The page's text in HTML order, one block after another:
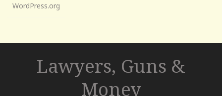
WordPress.org
Lawyers, Guns &
Money